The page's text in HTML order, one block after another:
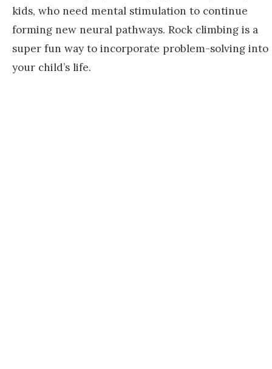
kids, who need mental stimulation to continue
forming new neural pathways. Rock climbing is a
super fun way to incorporate problem-solving into
your child’s life.